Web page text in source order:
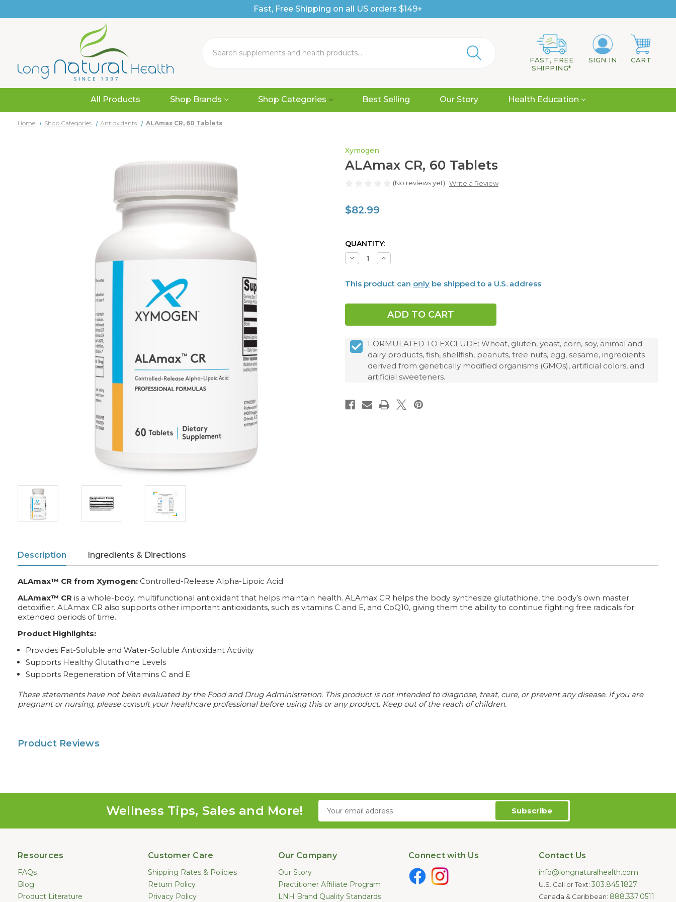
Fast, Free Shipping on all US orders $149+
FAST, FREE
SHIPPING*
SIGN IN CART
All Products Shop Brands Shop Categories Best Selling Our Story Health Education
Home Shop Categories Antioxidants ALAmax CR, 60 Tablets
Xymogen
ALAmax CR, 60 Tablets
(No reviews yet) Write a Review
$82.99
CURRENT
STOCK:
QUANTITY:
Decrease
Quantity
ALAmax
CR,
Increase
Quantity
ALAmax
CR,
This product can only be shipped to a U.S. address
FORMULATED TO EXCLUDE: Wheat, gluten, yeast, corn, soy, animal and
dairy products, fish, shellfish, peanuts, tree nuts, egg, sesame, ingredients
derived from genetically modified organisms (GMOs), artificial colors, and
artificial sweeteners.
Description Ingredients & Directions
ALAmax™ CR from Xymogen: Controlled-Release Alpha-Lipoic Acid
ALAmax™ CR is a whole-body, multifunctional antioxidant that helps maintain health. ALAmax CR helps the body synthesize glutathione, the body’s own master
detoxifier. ALAmax CR also supports other important antioxidants, such as vitamins C and E, and CoQ10, giving them the ability to continue fighting free radicals for
extended periods of time.
Product Highlights:
Provides Fat-Soluble and Water-Soluble Antioxidant Activity
Supports Healthy Glutathione Levels
Supports Regeneration of Vitamins C and E
These statements have not been evaluated by the Food and Drug Administration. This product is not intended to diagnose, treat, cure, or prevent any disease. If you are
pregnant or nursing, please consult your healthcare professional before using this or any product. Keep out of the reach of children.
Product Reviews
Wellness Tips, Sales and More!
Email
Address
Resources
FAQs
Blog
Product Literature
Customer Care
Shipping Rates & Policies
Return Policy
Privacy Policy
Our Company
Our Story
Practitioner Affiliate Program
LNH Brand Quality Standards
Connect with Us Contact Us
info@longnaturalhealth.com
U.S. Call or Text: 303.845.1827
Canada & Caribbean: 888.337.0511